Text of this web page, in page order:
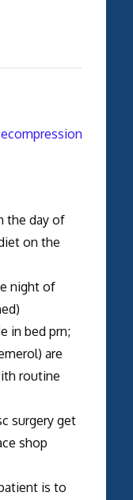
the day of
on the
night of
in bed prn;
are
routine
surgery get
shop
is to